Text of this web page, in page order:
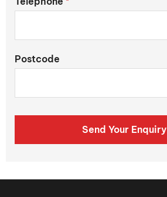
Postcode
Send Your Enquiry